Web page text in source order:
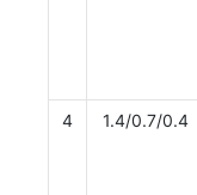
4 1.4/0.7/0.4